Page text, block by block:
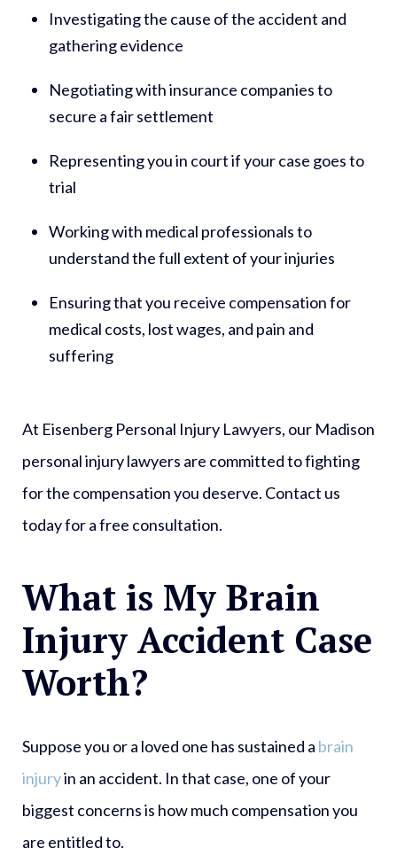
Investigating the cause of the accident and
gathering evidence
Negotiating with insurance companies to
secure a fair settlement
Representing you in court if your case goes to
trial
Working with medical professionals to
understand the full extent of your injuries
Ensuring that you receive compensation for
medical costs, lost wages, and pain and
suffering
At Eisenberg Personal Injury Lawyers, our Madison
personal injury lawyers are committed to fighting
for the compensation you deserve. Contact us
today for a free consultation.
What is My Brain
Injury Accident Case
Worth?
Suppose you or a loved one has sustained a brain
injuryin an accident. In that case, one of your
biggest concerns is how much compensation you
are entitled to.